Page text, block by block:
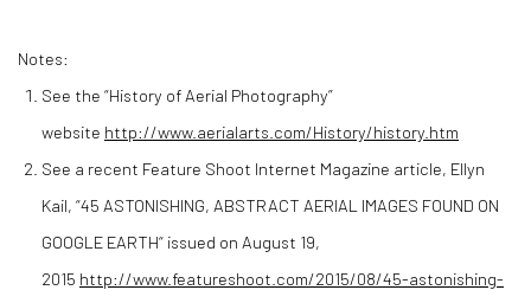
Notes:
See the “History of Aerial Photography”
website http://www.aerialarts.com/History/history.htm
See a recent Feature Shoot Internet Magazine article, Ellyn
Kail, “45 ASTONISHING, ABSTRACT AERIAL IMAGES FOUND ON
GOOGLE EARTH“ issued on August 19,
2015 http://www.featureshoot.com/2015/08/45-astonishing-